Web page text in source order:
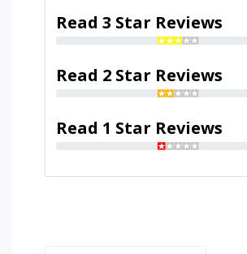
Read 3 Star Reviews
Read 2 Star Reviews
Read 1 Star Reviews